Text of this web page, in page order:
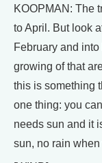
KOOPMAN: The
to April. But look
February and
growing of that
this is something
one thing: you
needs sun and it
sun, no rain